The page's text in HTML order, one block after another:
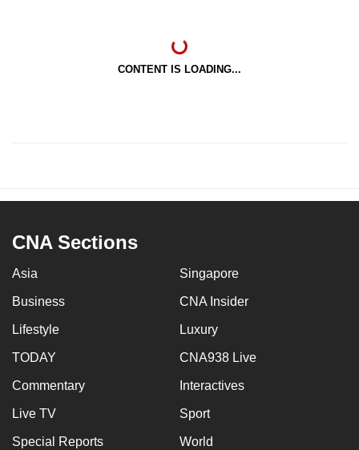
CONTENT IS LOADING...
CNA Sections
Asia Singapore
Business CNA Insider
Lifestyle Luxury
TODAY CNA938 Live
Commentary Interactives
Live TV Sport
Special Reports World